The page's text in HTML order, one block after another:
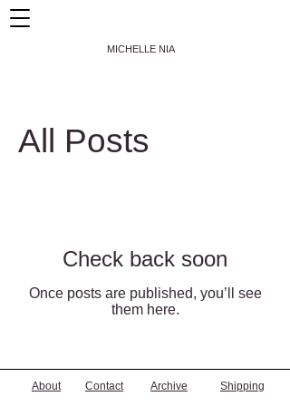
MICHELLE NIA
All Posts
Check back soon
Once posts are published, you’ll see
them here.
About Contact Archive Shipping